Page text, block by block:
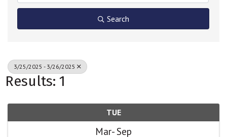
Search
3/25/2025 - 3/26/2025
Results: 1
TUE
Mar Sep